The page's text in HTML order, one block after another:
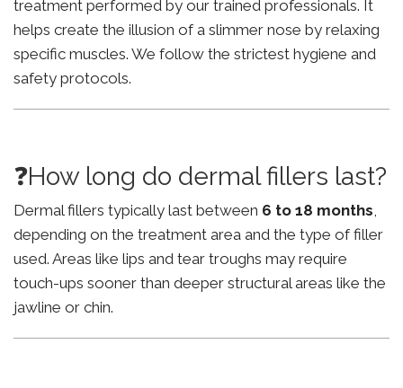
treatment performed by our trained professionals. It
helps create the illusion of a slimmer nose by relaxing
specific muscles. We follow the strictest hygiene and
safety protocols.
❓How long do dermal fillers last?
Dermal fillers typically last between 6 to 18 months,
depending on the treatment area and the type of filler
used. Areas like lips and tear troughs may require
touch-ups sooner than deeper structural areas like the
jawline or chin.